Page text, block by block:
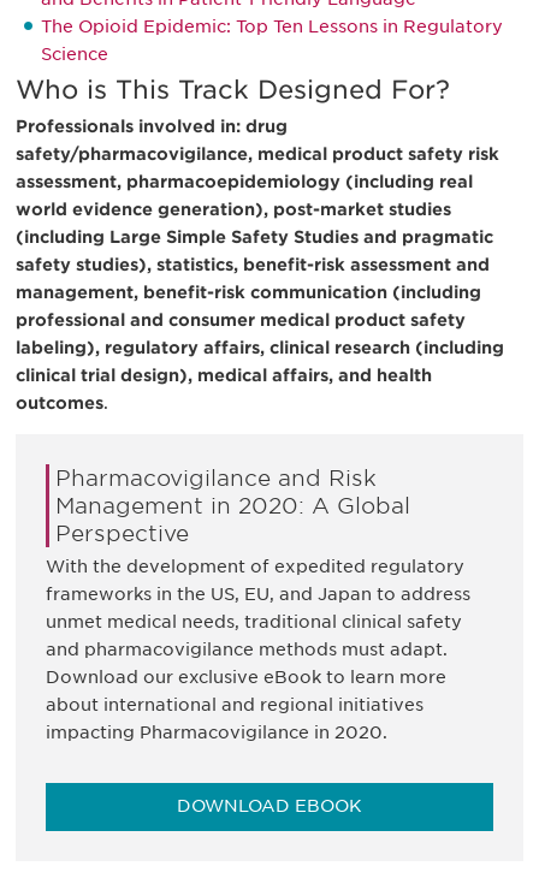
The Opioid Epidemic: Top Ten Lessons in Regulatory
Science
Who is This Track Designed For?
Professionals involved in: drug
safety/pharmacovigilance, medical product safety risk
assessment, pharmacoepidemiology (including real
world evidence generation), post-market studies
(including Large Simple Safety Studies and pragmatic
safety studies), statistics, benefit-risk assessment and
management, benefit-risk communication (including
professional and consumer medical product safety
labeling), regulatory affairs, clinical research (including
clinical trial design), medical affairs, and health
outcomes.
Pharmacovigilance and Risk
Management in 2020: A Global
Perspective
With the development of expedited regulatory
frameworks in the US, EU, and Japan to address
unmet medical needs, traditional clinical safety
and pharmacovigilance methods must adapt.
Download our exclusive eBook to learn more
about international and regional initiatives
impacting Pharmacovigilance in 2020.
DOWNLOAD EBOOK